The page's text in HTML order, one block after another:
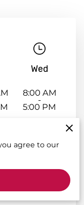
Wed
8:00 AM
-
5:00 PM
agree to our